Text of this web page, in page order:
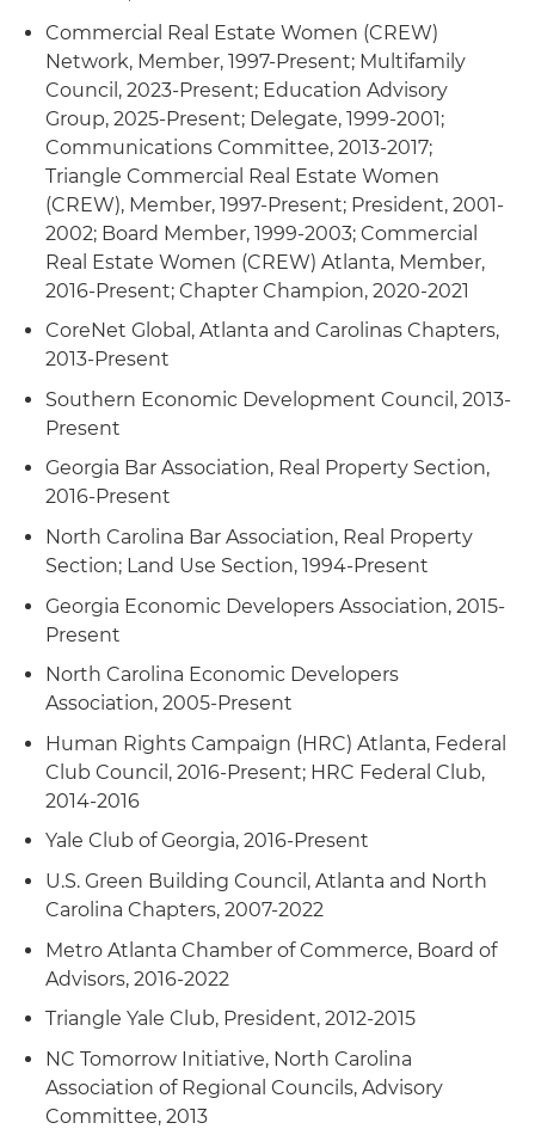
Commercial Real Estate Women (CREW)
Network, Member, 1997-Present; Multifamily
Council, 2023-Present; Education Advisory
Group, 2025-Present; Delegate, 1999-2001;
Communications Committee, 2013-2017;
Triangle Commercial Real Estate Women
(CREW), Member, 1997-Present; President, 2001-
2002; Board Member, 1999-2003; Commercial
Real Estate Women (CREW) Atlanta, Member,
2016-Present; Chapter Champion, 2020-2021
CoreNet Global, Atlanta and Carolinas Chapters,
2013-Present
Southern Economic Development Council, 2013-
Present
Georgia Bar Association, Real Property Section,
2016-Present
North Carolina Bar Association, Real Property
Section; Land Use Section, 1994-Present
Georgia Economic Developers Association, 2015-
Present
North Carolina Economic Developers
Association, 2005-Present
Human Rights Campaign (HRC) Atlanta, Federal
Club Council, 2016-Present; HRC Federal Club,
2014-2016
Yale Club of Georgia, 2016-Present
U.S. Green Building Council, Atlanta and North
Carolina Chapters, 2007-2022
Metro Atlanta Chamber of Commerce, Board of
Advisors, 2016-2022
Triangle Yale Club, President, 2012-2015
NC Tomorrow Initiative, North Carolina
Association of Regional Councils, Advisory
Committee, 2013